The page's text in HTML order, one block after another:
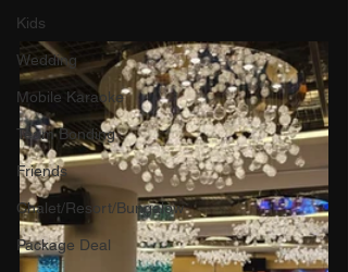
Kids
Wedding
Mobile Karaoke
Team Bonding
Friends
Chalet/Resort/Bungalow
Package Deal